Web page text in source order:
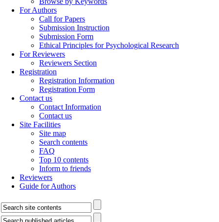
For Authors
Call for Papers
Submission Instruction
Submission Form
Ethical Principles for Psychological Research
For Reviewers
Reviewers Section
Registration
Registration Information
Registration Form
Contact us
Contact Information
Contact us
Site Facilities
Site map
Search contents
FAQ
Top 10 contents
Inform to friends
Reviewers
Guide for Authors